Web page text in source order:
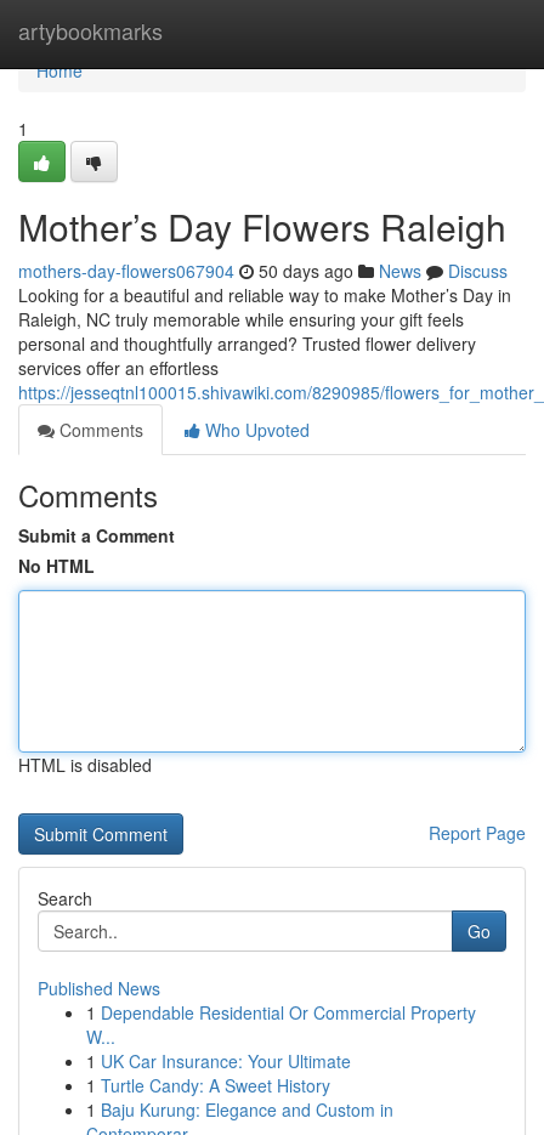
artybookmarks
Home
Home
1
Mother’s Day Flowers Raleigh
mothers-day-flowers067904 50 days ago News
Discuss
Looking for a beautiful and reliable way to make Mother’s Day in
Raleigh, NC truly memorable while ensuring your gift feels
personal and thoughtfully arranged? Trusted flower delivery
services offer an effortless
https://jesseqtnl100015.shivawiki.com/8290985/
Comments
Who Upvoted
Comments
Submit a Comment
No HTML
HTML is disabled
Report Page
Search
Go
Published News
1 Dependable Residential Or Commercial Property
W...
1 UK Car Insurance: Your Ultimate
1 Turtle Candy: A Sweet History
1 Baju Kurung: Elegance and Custom in